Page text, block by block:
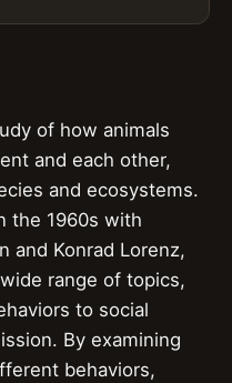
of how animals
and each other,
and ecosystems.
the 1960s with
and Konrad Lorenz,
range of topics,
to social
By examining
behaviors,